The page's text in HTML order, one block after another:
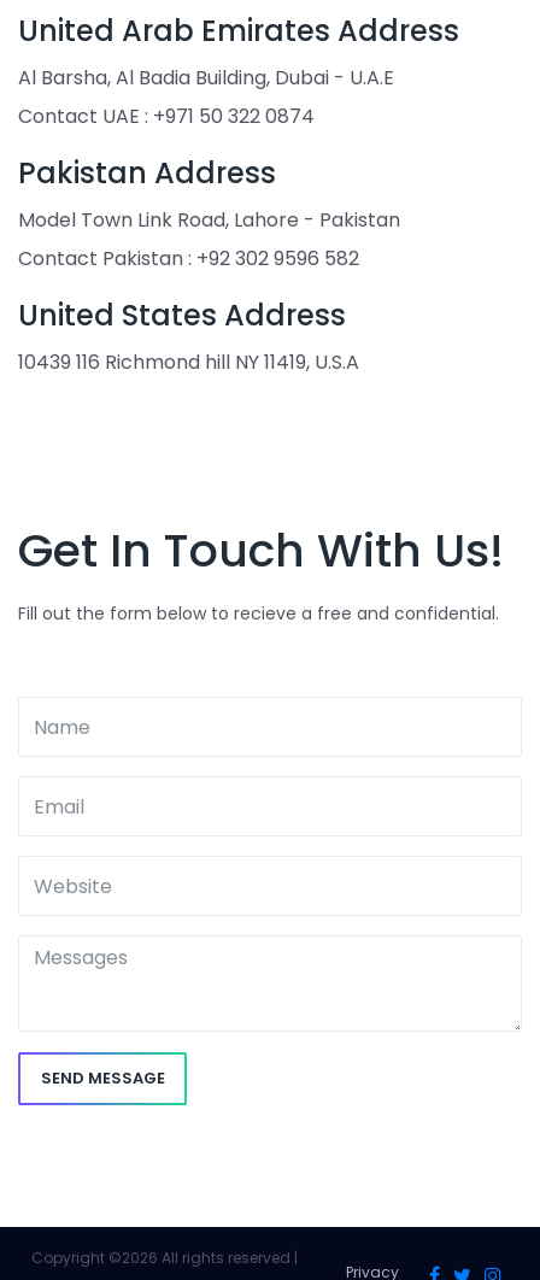
United Arab Emirates Address
Al Barsha, Al Badia Building, Dubai - U.A.E
Contact UAE : +971 50 322 0874
Pakistan Address
Model Town Link Road, Lahore - Pakistan
Contact Pakistan : +92 302 9596 582
United States Address
10439 116 Richmond hill NY 11419, U.S.A
Get In Touch With Us!
Fill out the form below to recieve a free and confidential.
SEND MESSAGE
Copyright ©2026 All rights reserved |
Privacy